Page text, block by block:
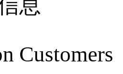
息
Customers